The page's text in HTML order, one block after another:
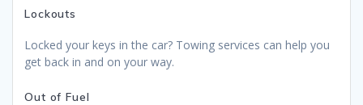
Lockouts
Locked your keys in the car? Towing services can help you
get back in and on your way.
Out of Fuel